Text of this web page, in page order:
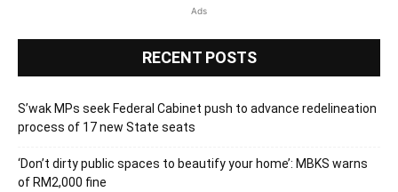
Ads
RECENT POSTS
S’wak MPs seek Federal Cabinet push to advance redelineation
process of 17 new State seats
‘Don’t dirty public spaces to beautify your home’: MBKS warns
of RM2,000 fine